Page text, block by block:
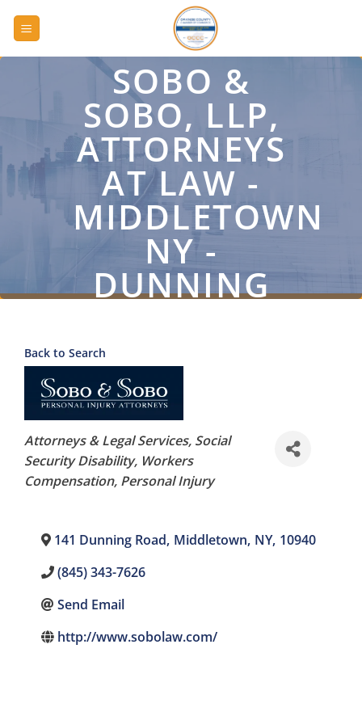
SOBO &
SOBO, LLP,
ATTORNEYS
AT LAW -
MIDDLETOWN
NY -
DUNNING
Back to Search
Categories
Attorneys & Legal Services Social
Security Disability, Workers
Compensation Personal Injury
141 Dunning Road, Middletown, NY, 10940
(845) 343-7626
Send Email
http://www.sobolaw.com/